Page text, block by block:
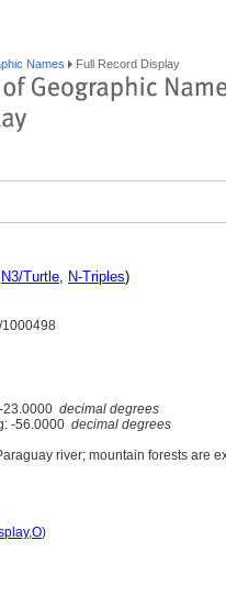
Names Full Record Display
N3/Turtle, N-Triples)
1000498
23.0000 decimal degrees
-56.0000 decimal degrees
river; mountain forests are
,O)